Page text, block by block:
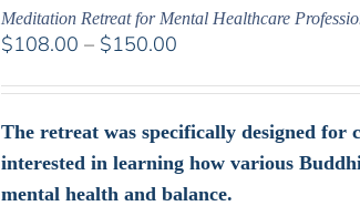
Meditation Retreat for Mental Healthcare
$108.00 – $150.00
$108.00
through
$150.00
The retreat was specifically designed for
interested in learning how various
mental health and balance.